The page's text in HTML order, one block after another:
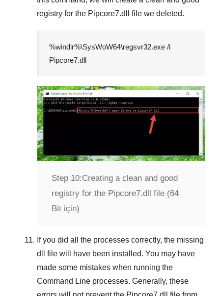
registry for the Pipcore7.dll file we deleted.
%windir%\SysWoW64\regsvr32.exe /i
Pipcore7.dll
Step 10:Creating a clean and good
registry for the Pipcore7.dll file (64
Bit için)
If you did all the processes correctly, the missing
dll file will have been installed. You may have
made some mistakes when running the
Command Line processes. Generally, these